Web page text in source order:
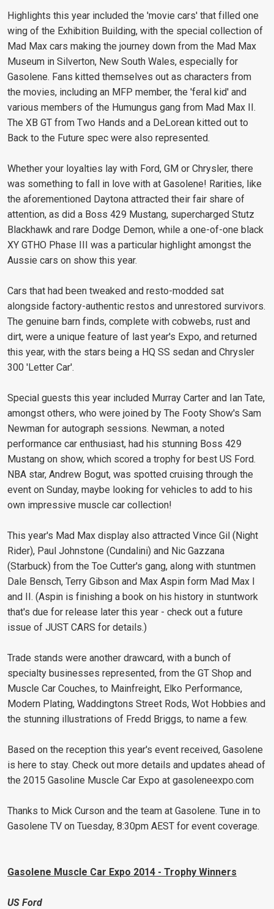
Highlights this year included the 'movie cars' that filled one
wing of the Exhibition Building, with the special collection of
Mad Max cars making the journey down from the Mad Max
Museum in Silverton, New South Wales, especially for
Gasolene. Fans kitted themselves out as characters from
the movies, including an MFP member, the 'feral kid' and
various members of the Humungus gang from Mad Max II.
The XB GT from Two Hands and a DeLorean kitted out to
Back to the Future spec were also represented.
Whether your loyalties lay with Ford, GM or Chrysler, there
was something to fall in love with at Gasolene! Rarities, like
the aforementioned Daytona attracted their fair share of
attention, as did a Boss 429 Mustang, supercharged Stutz
Blackhawk and rare Dodge Demon, while a one-of-one black
XY GTHO Phase III was a particular highlight amongst the
Aussie cars on show this year.
Cars that had been tweaked and resto-modded sat
alongside factory-authentic restos and unrestored survivors.
The genuine barn finds, complete with cobwebs, rust and
dirt, were a unique feature of last year's Expo, and returned
this year, with the stars being a HQ SS sedan and Chrysler
300 'Letter Car'.
Special guests this year included Murray Carter and Ian Tate,
amongst others, who were joined by The Footy Show's Sam
Newman for autograph sessions. Newman, a noted
performance car enthusiast, had his stunning Boss 429
Mustang on show, which scored a trophy for best US Ford.
NBA star, Andrew Bogut, was spotted cruising through the
event on Sunday, maybe looking for vehicles to add to his
own impressive muscle car collection!
This year's Mad Max display also attracted Vince Gil (Night
Rider), Paul Johnstone (Cundalini) and Nic Gazzana
(Starbuck) from the Toe Cutter's gang, along with stuntmen
Dale Bensch, Terry Gibson and Max Aspin form Mad Max I
and II. (Aspin is finishing a book on his history in stuntwork
that's due for release later this year - check out a future
issue of JUST CARS for details.)
Trade stands were another drawcard, with a bunch of
specialty businesses represented, from the GT Shop and
Muscle Car Couches, to Mainfreight, Elko Performance,
Modern Plating, Waddingtons Street Rods, Wot Hobbies and
the stunning illustrations of Fredd Briggs, to name a few.
Based on the reception this year's event received, Gasolene
is here to stay. Check out more details and updates ahead of
the 2015 Gasoline Muscle Car Expo at gasoleneexpo.com
Thanks to Mick Curson and the team at Gasolene. Tune in to
Gasolene TV on Tuesday, 8:30pm AEST for event coverage.
Gasolene Muscle Car Expo 2014 - Trophy Winners
US Ford